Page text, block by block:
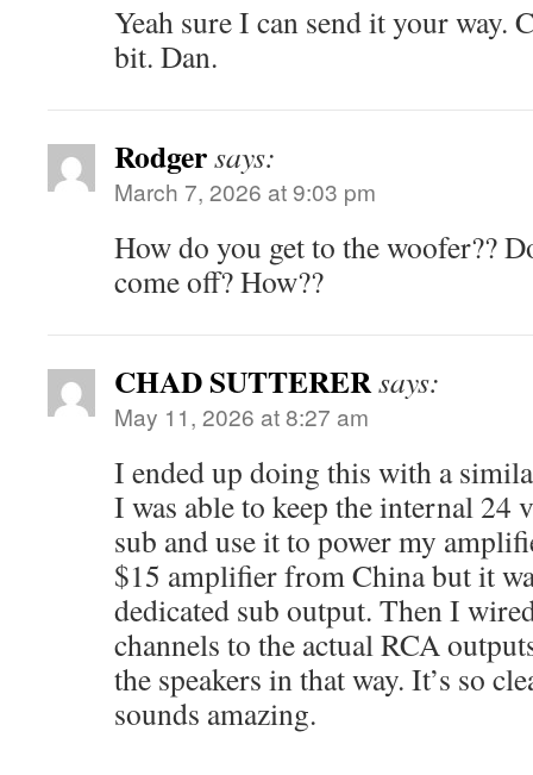
Yeah sure I can send it your way.
bit. Dan.
Rodgersays:
March 7, 2026 at 9:03 pm
How do you get to the woofer??
come off? How??
CHAD SUTTERERsays:
May 11, 2026 at 8:27 am
I ended up doing this with a
I was able to keep the internal 24
sub and use it to power my
$15 amplifier from China but it
dedicated sub output. Then I
channels to the actual RCA
the speakers in that way. It’s so
sounds amazing.